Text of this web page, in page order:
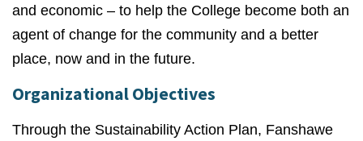
and economic – to help the College become both an
agent of change for the community and a better
place, now and in the future.
Organizational Objectives
Through the Sustainability Action Plan, Fanshawe